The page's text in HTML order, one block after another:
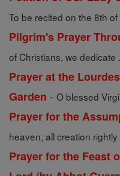
To be recited on the 8th
Pilgrim's Prayer
of Christians, we dedicate
Prayer at the
Garden - O blessed
Prayer for the
heaven, all creation
Prayer for the Feast